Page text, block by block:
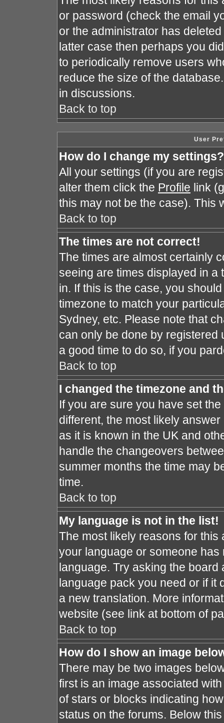
or password (check the email
or the administrator has
latter case then perhaps you
to periodically remove users
reduce the size of the
in discussions.
Back to top
User
How do I change my settings?
All your settings (if you are
alter them click the Profile link
this may not be the case). This
Back to top
The times are not correct!
The times are almost certainly
seeing are times displayed in a
in. If this is the case, you
timezone to match your
Sydney, etc. Please note that
can only be done by registered
a good time to do so, if you
Back to top
I changed the timezone and
If you are sure you have set
different, the most likely
as it is known in the UK and
handle the changeovers
summer months the time may
time.
Back to top
My language is not in the list!
The most likely reasons for
your language or someone
language. Try asking the
language pack you need or if it
a new translation. More
website (see link at bottom of
Back to top
How do I show an image
There may be two images
first is an image associated
of stars or blocks indicating
status on the forums. Below